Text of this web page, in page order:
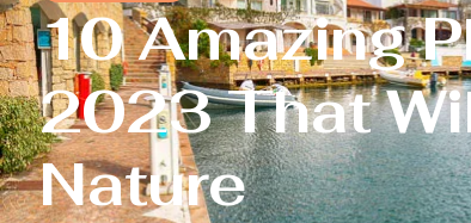
10 Amazing
2023 That
Nature